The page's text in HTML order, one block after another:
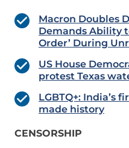
Macron Doubles
Demands Ability
Order’ During
US House
protest Texas
LGBTQ+: India’s
made history
CENSORSHIP